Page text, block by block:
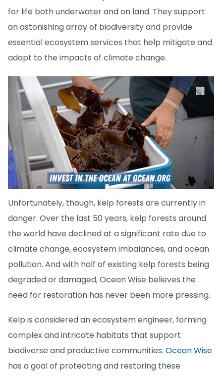
for life both underwater and on land. They support
an astonishing array of biodiversity and provide
essential ecosystem services that help mitigate and
adapt to the impacts of climate change.
Unfortunately, though, kelp forests are currently in
danger. Over the last 50 years, kelp forests around
the world have declined at a significant rate due to
climate change, ecosystem imbalances, and ocean
pollution. And with half of existing kelp forests being
degraded or damaged, Ocean Wise believes the
need for restoration has never been more pressing.
Kelp is considered an ecosystem engineer, forming
complex and intricate habitats that support
biodiverse and productive communities. Ocean Wise
has a goal of protecting and restoring these